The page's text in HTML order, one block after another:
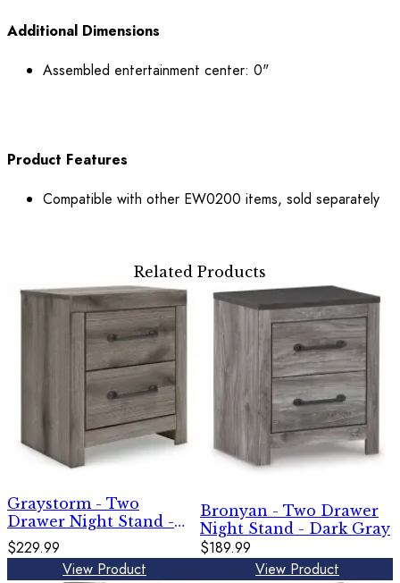
Additional Dimensions
Assembled entertainment center: 0"
Product Features
Compatible with other EW0200 items, sold separately
Related Products
Graystorm - Two
Drawer Night Stand -
Brown Gray
$229.99
View Product
Bronyan - Two Drawer
Night Stand - Dark Gray
$189.99
View Product